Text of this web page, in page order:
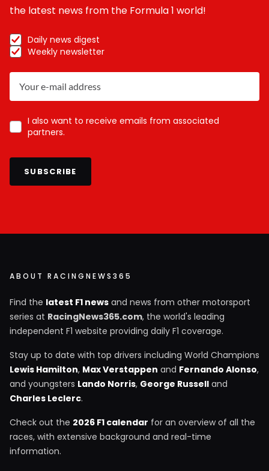
the latest news from the Formula 1 world!
Daily news digest
Weekly newsletter
I also want to receive emails from associated
partners.
SUBSCRIBE
ABOUT RACINGNEWS365
Find the latest F1 news and news from other motorsport
series at RacingNews365.com, the world's leading
independent F1 website providing daily F1 coverage.
Stay up to date with top drivers including World Champions
Lewis Hamilton, Max Verstappen and Fernando Alonso,
and youngsters Lando Norris, George Russell and
Charles Leclerc.
Check out the 2026 F1 calendar for an overview of all the
races, with extensive background and real-time
information.